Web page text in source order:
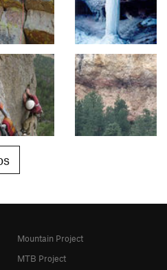
Mountain Project
MTB Project